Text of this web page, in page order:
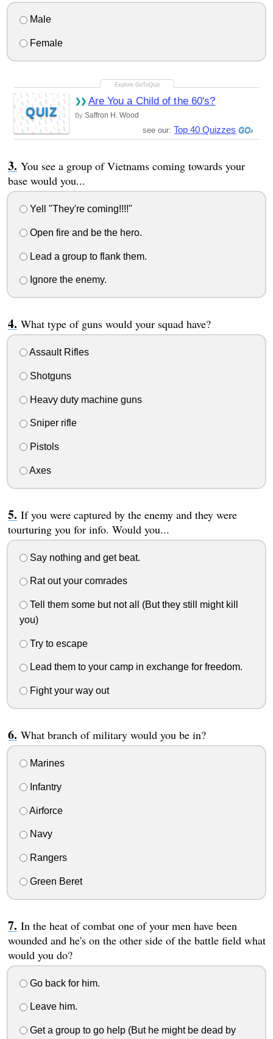
Male
Female
QUIZ
Are You a Child of the 60's?
By Saffron H. Wood
see our: Top 40 Quizzes
You see a group of Vietnams coming towards your
base would you...
Yell "They're coming!!!!"
Open fire and be the hero.
Lead a group to flank them.
Ignore the enemy.
What type of guns would your squad have?
Assault Rifles
Shotguns
Heavy duty machine guns
Sniper rifle
Pistols
Axes
If you were captured by the enemy and they were
tourturing you for info. Would you...
Say nothing and get beat.
Rat out your comrades
Tell them some but not all (But they still might kill
you)
Try to escape
Lead them to your camp in exchange for freedom.
Fight your way out
What branch of military would you be in?
Marines
Infantry
Airforce
Navy
Rangers
Green Beret
In the heat of combat one of your men have been
wounded and he's on the other side of the battle field what
would you do?
Go back for him.
Leave him.
Get a group to go help (But he might be dead by